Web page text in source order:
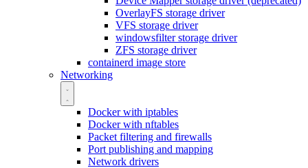
OverlayFS storage driver
VFS storage driver
windowsfilter storage driver
ZFS storage driver
containerd image store
Networking
Docker with iptables
Docker with nftables
Packet filtering and firewalls
Port publishing and mapping
Network drivers